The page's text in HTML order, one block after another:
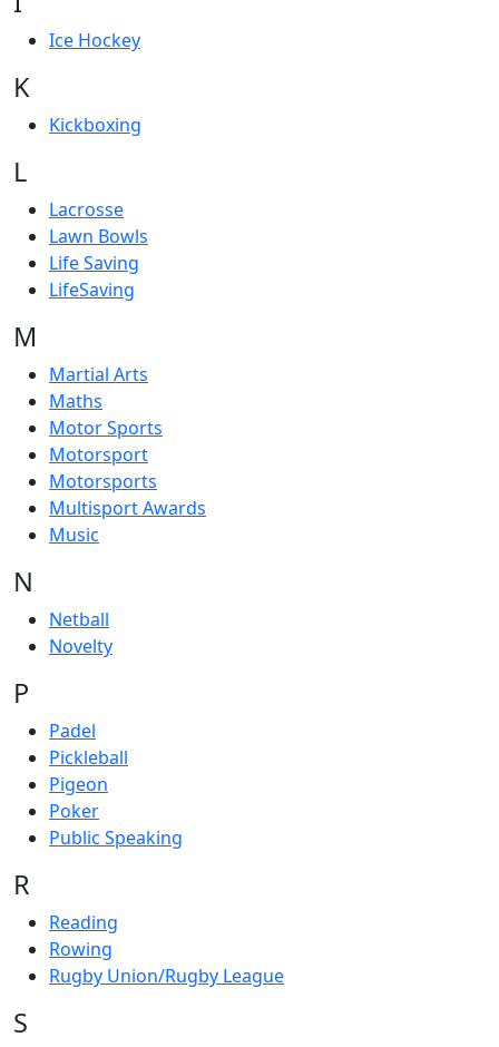
Ice Hockey
K
Kickboxing
L
Lacrosse
Lawn Bowls
Life Saving
LifeSaving
M
Martial Arts
Maths
Motor Sports
Motorsport
Motorsports
Multisport Awards
Music
N
Netball
Novelty
P
Padel
Pickleball
Pigeon
Poker
Public Speaking
R
Reading
Rowing
Rugby Union/Rugby League
S